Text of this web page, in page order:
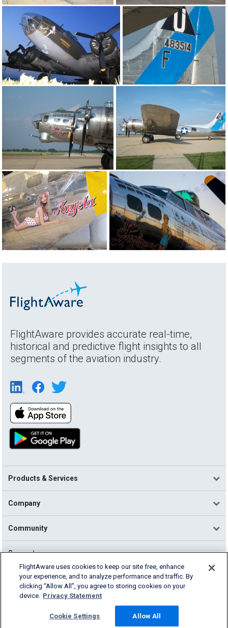
FlightAware provides accurate real-time,
historical and predictive flight insights to all
segments of the aviation industry.
Products & Services
Company
Community
Support
English (USA)
2026 FlightAware
Cookie Settings
FlightAware uses cookies to keep our site free, enhance
your experience, and to analyze performance and traffic. By
clicking “Allow All”, you agree to storing cookies on your
device. Privacy Statement
Cookie Settings Allow All